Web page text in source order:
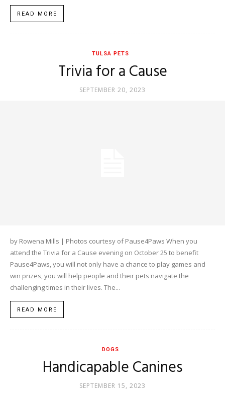
READ MORE
TULSA PETS
Trivia for a Cause
SEPTEMBER 20, 2023
by Rowena Mills | Photos courtesy of Pause4Paws When you
attend the Trivia for a Cause evening on October 25 to benefit
Pause4Paws, you will not only have a chance to play games and
win prizes, you will help people and their pets navigate the
challenging times in their lives. The...
READ MORE
DOGS
Handicapable Canines
SEPTEMBER 15, 2023